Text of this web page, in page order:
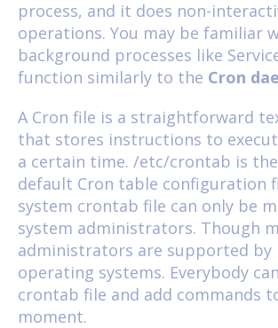
process, and it does non-
operations. You may be familiar
background processes like
function similarly to the Cron
A Cron file is a straightforward
that stores instructions to
a certain time. /etc/crontab is
default Cron table configuration
system crontab file can only be
system administrators. Though
administrators are supported by
operating systems. Everybody
crontab file and add commands
moment.